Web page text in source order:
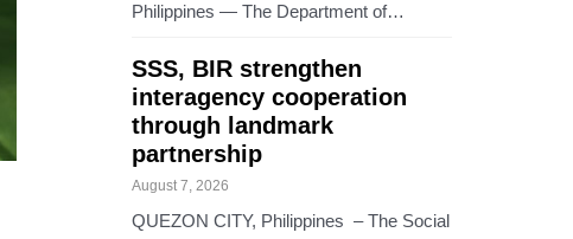
Philippines — The Department of…
SSS, BIR strengthen
interagency cooperation
through landmark
partnership
August 7, 2026
QUEZON CITY, Philippines – The Social